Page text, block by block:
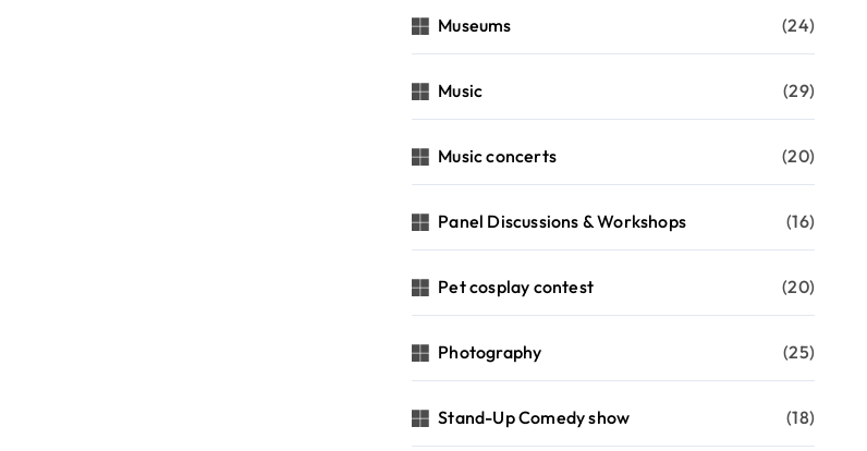
Museums (24)
Music (29)
Music concerts (20)
Panel Discussions & Workshops (16)
Pet cosplay contest (20)
Photography (25)
Stand-Up Comedy show (18)